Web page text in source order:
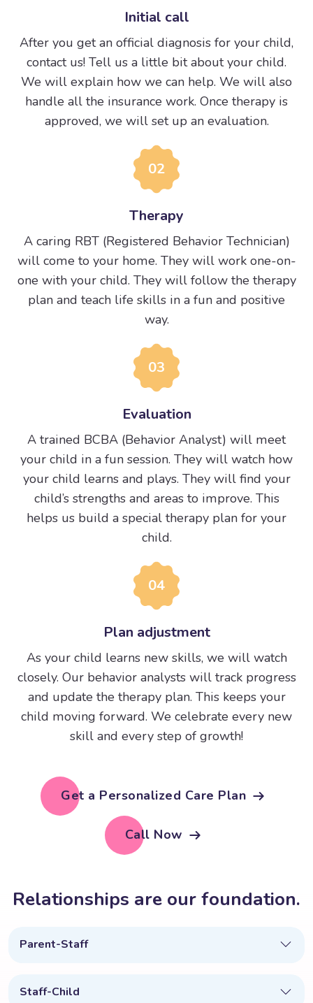
Initial call
After you get an official diagnosis for your child,
contact us! Tell us a little bit about your child.
We will explain how we can help. We will also
handle all the insurance work. Once therapy is
approved, we will set up an evaluation.
02
Therapy
A caring RBT (Registered Behavior Technician)
will come to your home. They will work one-on-
one with your child. They will follow the therapy
plan and teach life skills in a fun and positive
way.
03
Evaluation
A trained BCBA (Behavior Analyst) will meet
your child in a fun session. They will watch how
your child learns and plays. They will find your
child’s strengths and areas to improve. This
helps us build a special therapy plan for your
child.
04
Plan adjustment
As your child learns new skills, we will watch
closely. Our behavior analysts will track progress
and update the therapy plan. This keeps your
child moving forward. We celebrate every new
skill and every step of growth!
Get a Personalized Care Plan
Call Now
Relationships are ourfoundation.
Parent-Staff
Staff-Child